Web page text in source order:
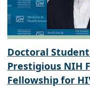
Doctoral
Prestigious NIH
Fellowship for